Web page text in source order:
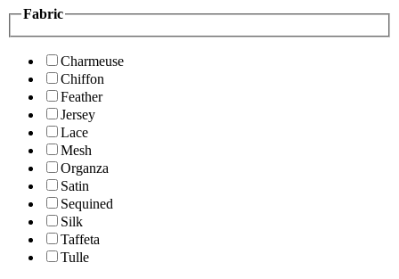
Fabric
Charmeuse
Chiffon
Feather
Jersey
Lace
Mesh
Organza
Satin
Sequined
Silk
Taffeta
Tulle